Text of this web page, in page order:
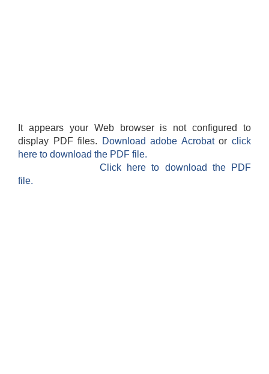
It appears your Web browser is not configured to
display PDF files.
Download adobe Acrobatorclick
here to download the PDF file.
Click here to download the PDF
file.